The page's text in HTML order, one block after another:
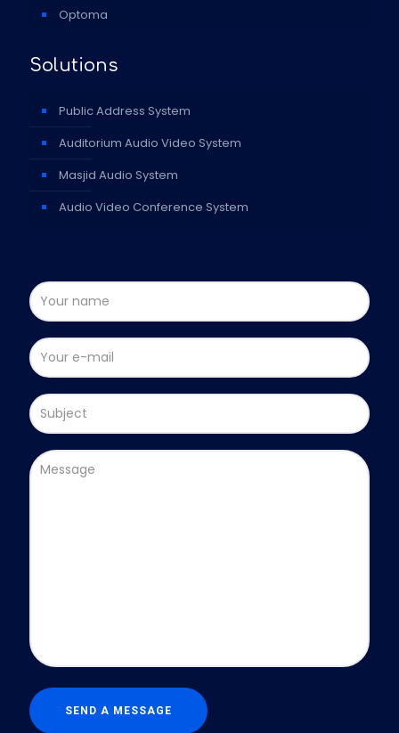
Optoma
Solutions
Public Address System
Auditorium Audio Video System
Masjid Audio System
Audio Video Conference System